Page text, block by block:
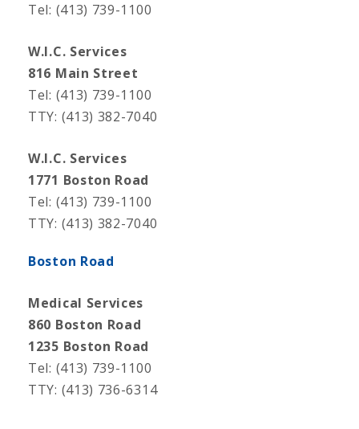
Tel: (413) 739-1100
W.I.C. Services
816 Main Street
Tel: (413) 739-1100
TTY: (413) 382-7040
W.I.C. Services
1771 Boston Road
Tel: (413) 739-1100
TTY: (413) 382-7040
Boston Road
Medical Services
860 Boston Road
1235 Boston Road
Tel: (413) 739-1100
TTY: (413) 736-6314